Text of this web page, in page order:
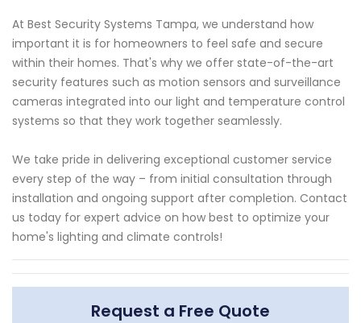
At Best Security Systems Tampa, we understand how
important it is for homeowners to feel safe and secure
within their homes. That's why we offer state-of-the-art
security features such as motion sensors and surveillance
cameras integrated into our light and temperature control
systems so that they work together seamlessly.
We take pride in delivering exceptional customer service
every step of the way – from initial consultation through
installation and ongoing support after completion. Contact
us today for expert advice on how best to optimize your
home's lighting and climate controls!
Request a Free Quote